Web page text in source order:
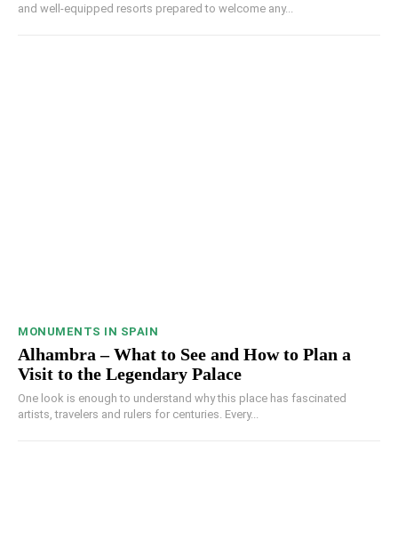
and well-equipped resorts prepared to welcome any...
MONUMENTS IN SPAIN
Alhambra – What to See and How to Plan a
Visit to the Legendary Palace
One look is enough to understand why this place has fascinated
artists, travelers and rulers for centuries. Every...